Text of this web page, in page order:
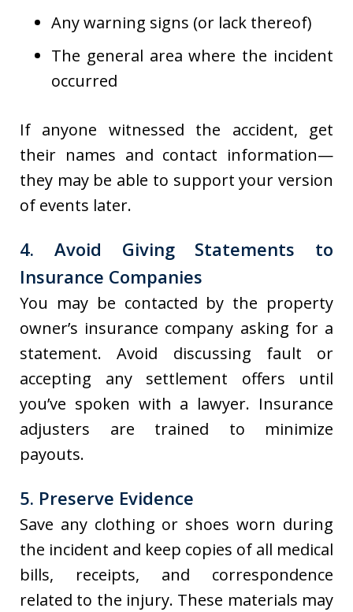
Any warning signs (or lack thereof)
The general area where the incident
occurred
If anyone witnessed the accident, get
their names and contact information—
they may be able to support your version
of events later.
4. Avoid Giving Statements to
Insurance Companies
You may be contacted by the property
owner’s insurance company asking for a
statement. Avoid discussing fault or
accepting any settlement offers until
you’ve spoken with a lawyer. Insurance
adjusters are trained to minimize
payouts.
5. Preserve Evidence
Save any clothing or shoes worn during
the incident and keep copies of all medical
bills, receipts, and correspondence
related to the injury. These materials may